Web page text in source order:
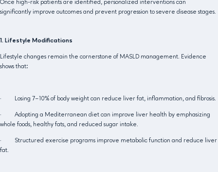
Once high-risk patients are identified, personalized interventions can
significantly improve outcomes and prevent progression to severe disease stages.
1. Lifestyle Modifications
Lifestyle changes remain the cornerstone of MASLD management. Evidence
shows that:
· Losing 7–10% of body weight can reduce liver fat, inflammation, and fibrosis.
· Adopting a Mediterranean diet can improve liver health by emphasizing
whole foods, healthy fats, and reduced sugar intake.
· Structured exercise programs improve metabolic function and reduce liver
fat.